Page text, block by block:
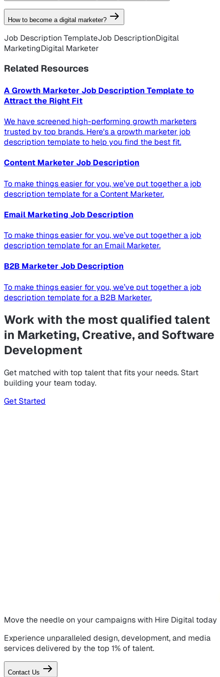
How to become a digital marketer?
Apply as a
talent
Job Description TemplateJob DescriptionDigital
MarketingDigital Marketer
Related Resources
A Growth Marketer Job Description Template to
Attract the Right Fit
We have screened high-performing growth marketers
trusted by top brands. Here's a growth marketer job
description template to help you find the best fit.
Content Marketer Job Description
To make things easier for you, we’ve put together a job
description template for a Content Marketer.
Email Marketing Job Description
To make things easier for you, we’ve put together a job
description template for an Email Marketer.
B2B Marketer Job Description
To make things easier for you, we’ve put together a job
description template for a B2B Marketer.
Work with the most qualified talent
in Marketing, Creative, and Software
Development
Get matched with top talent that fits your needs. Start
building your team today.
Get Started
Move the needle on your campaignswith Hire Digital today
Experience unparalleled design, development, and media
services delivered by the top 1% of talent.
Contact Us